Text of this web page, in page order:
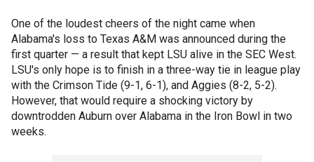
One of the loudest cheers of the night came when
Alabama's loss to Texas A&M was announced during the
first quarter — a result that kept LSU alive in the SEC West.
LSU's only hope is to finish in a three-way tie in league play
with the Crimson Tide (9-1, 6-1), and Aggies (8-2, 5-2).
However, that would require a shocking victory by
downtrodden Auburn over Alabama in the Iron Bowl in two
weeks.